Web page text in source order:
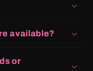
available?
or